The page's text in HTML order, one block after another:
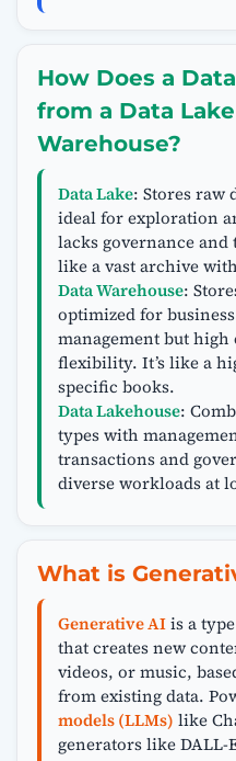
How Does a
from a Data
Warehouse?
Data Lake: Stores raw
ideal for exploration
lacks governance and
like a vast archive
Data Warehouse:
optimized for
management but
flexibility. It’s like a
specific books.
Data Lakehouse:
types with
transactions and
diverse workloads at
What is
Generative AIis a
that creates new
videos, or music,
from existing data.
models (LLMs) like
generators like